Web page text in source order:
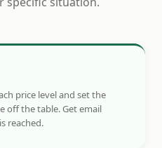
price level and set the
off the table. Get email
reached.